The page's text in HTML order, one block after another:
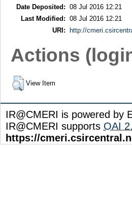
Date Deposited: 08 Jul 2016 12:21
Last Modified: 08 Jul 2016 12:21
URI:
http://
Actions
View Item
IR@CMERI is powered by
IR@CMERI supports OAI
https://